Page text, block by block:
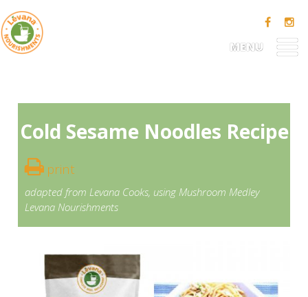
MENU
Cold Sesame Noodles Recipe
print
adapted from Levana Cooks, using Mushroom Medley
Levana Nourishments